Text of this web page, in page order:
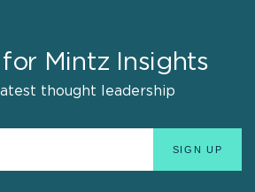
Mintz Insights
thought leadership